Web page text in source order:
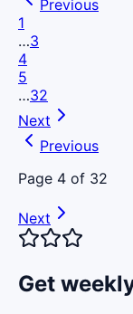
Previous
1
…3
4
5
…32
Next
Previous
Page 4 of 32
Next
Get